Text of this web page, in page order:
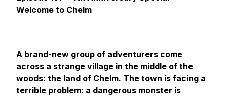
Welcome to Chelm
A brand-new group of adventurers come
across a strange village in the middle of the
woods: the land of Chelm. The town is facing a
terrible problem: a dangerous monster is